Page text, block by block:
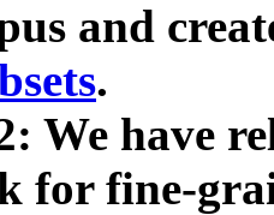
and
.
We have
for fine-